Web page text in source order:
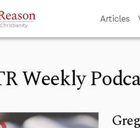
Articles
Weekly